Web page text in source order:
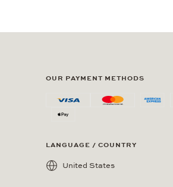
OUR PAYMENT METHODS
LANGUAGE / COUNTRY
United States